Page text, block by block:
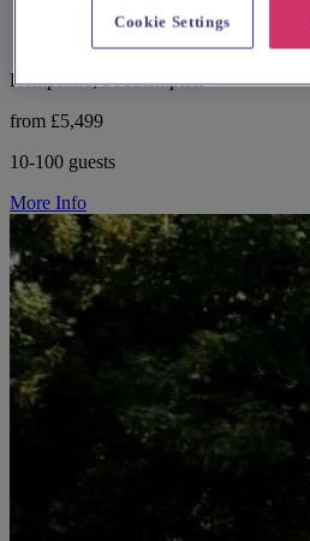
Hampshire, Southampton
from £5,499
10-100 guests
More Info
Cookie Settings